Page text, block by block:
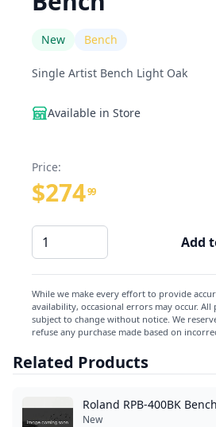
New Bench
Single Artist Bench Light Oak
Available in Store
Price:
$27499
Roland
BNC-
05-
LA
Bench
quantity
Add
While we make every effort to provide
availability, occasional errors may occur.
subject to change without notice. We
refuse any purchase made based on
Related Products
Roland RPB-400BK Bench
New